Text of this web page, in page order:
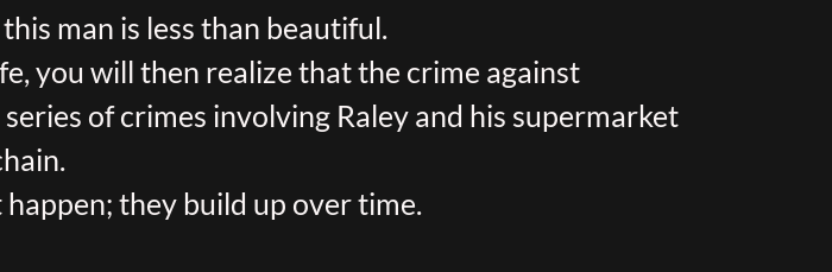
man is less than beautiful.
you will then realize that the crime against
of crimes involving Raley and his supermarket
they build up over time.